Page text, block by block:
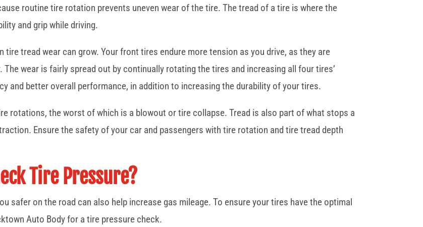
routine tire rotation prevents uneven wear of the tire. The tread of a tire is where the
and grip while driving.
tread wear can grow. Your front tires endure more tension as you drive, as they are
wear is fairly spread out by continually rotating the tires and increasing all four tires’
and better overall performance, in addition to increasing the durability of your tires.
rotations, the worst of which is a blowout or tire collapse. Tread is also part of what stops a
Ensure the safety of your car and passengers with tire rotation and tire tread depth
Tire Pressure?
safer on the road can also help increase gas mileage. To ensure your tires have the optimal
Auto Body for a tire pressure check.